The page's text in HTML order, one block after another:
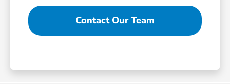
Contact Our Team